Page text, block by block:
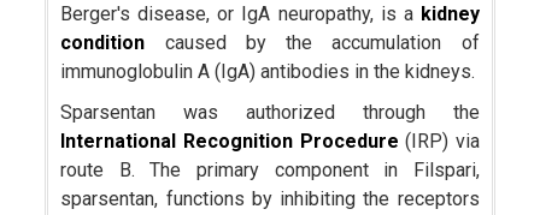
Berger's disease, or IgA neuropathy, is a kidney
condition caused by the accumulation of
immunoglobulin A (IgA) antibodies in the kidneys.
Sparsentan was authorized through the
International Recognition Procedure (IRP) via
route B. The primary component in Filspari,
sparsentan, functions by inhibiting the receptors